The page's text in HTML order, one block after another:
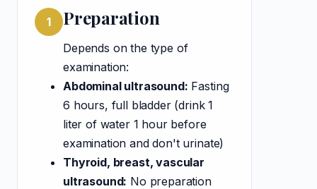
1 Preparation
Depends on the type of
examination:
Abdominal ultrasound: Fasting
6 hours, full bladder (drink 1
liter of water 1 hour before
examination and don't urinate)
Thyroid, breast, vascular
ultrasound: No preparation